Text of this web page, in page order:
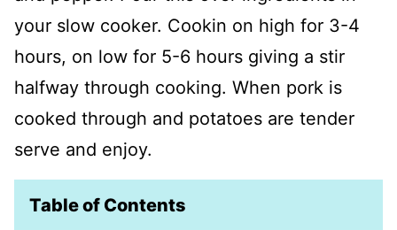
your slow cooker. Cookin on high for 3-4
hours, on low for 5-6 hours giving a stir
halfway through cooking. When pork is
cooked through and potatoes are tender
serve and enjoy.
Table of Contents